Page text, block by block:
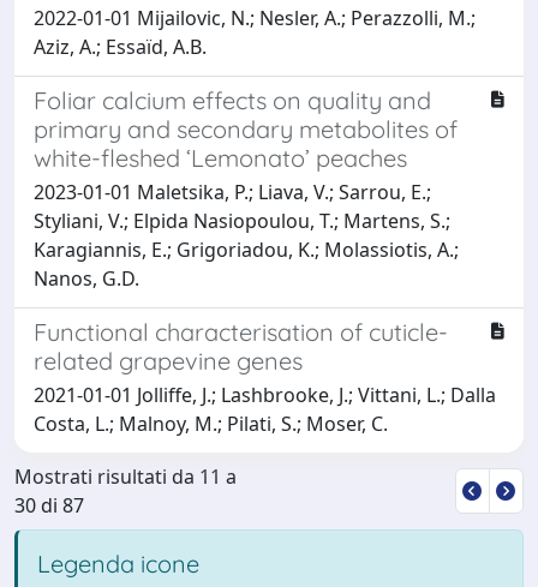
2022-01-01 Mijailovic, N.; Nesler, A.; Perazzolli, M.;
Aziz, A.; Essaïd, A.B.
Foliar calcium effects on quality and
primary and secondary metabolites of
white-fleshed ‘Lemonato’ peaches
2023-01-01 Maletsika, P.; Liava, V.; Sarrou, E.;
Styliani, V.; Elpida Nasiopoulou, T.; Martens, S.;
Karagiannis, E.; Grigoriadou, K.; Molassiotis, A.;
Nanos, G.D.
Functional characterisation of cuticle-
related grapevine genes
2021-01-01 Jolliffe, J.; Lashbrooke, J.; Vittani, L.; Dalla
Costa, L.; Malnoy, M.; Pilati, S.; Moser, C.
Mostrati risultati da 11 a
30 di 87
Legenda icone